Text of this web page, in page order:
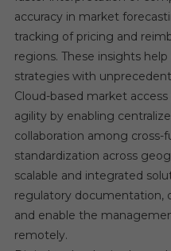
accuracy in market
tracking of pricing and
regions. These insights
strategies with
Cloud-based market
agility by enabling
collaboration among
standardization across
scalable and integrated
regulatory documentation,
and enable the
remotely.